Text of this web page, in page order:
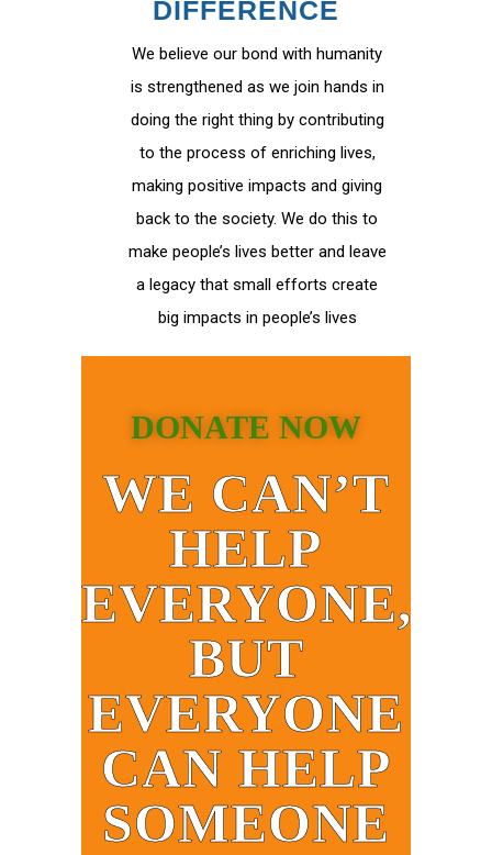
DIFFERENCE
We believe our bond with humanity
is strengthened as we join hands in
doing the right thing by contributing
to the process of enriching lives,
making positive impacts and giving
back to the society. We do this to
make people’s lives better and leave
a legacy that small efforts create
big impacts in people’s lives
DONATE NOW
WE CAN’T
HELP
EVERYONE,
BUT
EVERYONE
CAN HELP
SOMEONE